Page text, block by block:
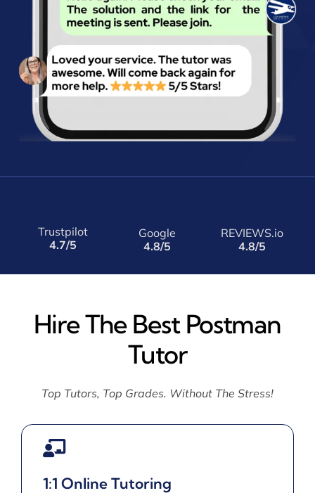
Trustpilot
4.7/5
Google
4.8/5
REVIEWS.io
4.8/5
Hire The Best Postman
Tutor
Top Tutors, Top Grades. Without The Stress!
1:1 Online Tutoring